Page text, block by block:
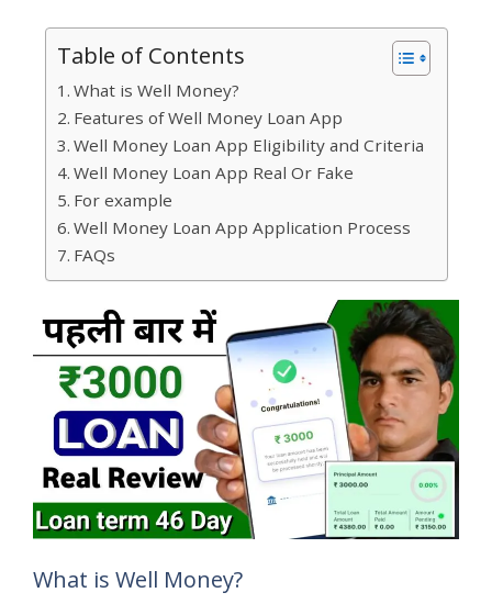
Table of Contents
What is Well Money?
Features of Well Money Loan App
Well Money Loan App Eligibility and Criteria
Well Money Loan App Real Or Fake
For example
Well Money Loan App Application Process
FAQs
What is Well Money?